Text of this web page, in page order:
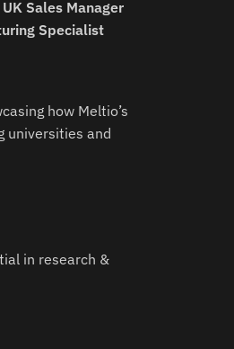
Sales Manager
Specialist
how Meltio’s
universities and
in research &